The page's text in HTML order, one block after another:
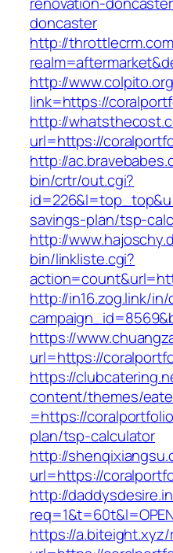
doncaster
http://
http://
link=https://
http://
url=https://
http://
bin/crtr/out.cgi?
savings-plan/tsp-
http://
bin/linkliste.cgi?
http://in16.zog.link/in/
https://
url=https://
https://
content/themes/
=https://
plan/tsp-calculator
http://
url=https://
http://
https://a.biteight.xyz/